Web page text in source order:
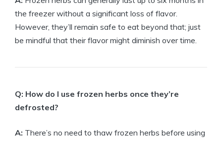
the freezer without a significant loss of flavor.
However, they’ll remain safe to eat beyond that; just
be mindful that their flavor might diminish over time.
Q: How do I use frozen herbs once they’re
defrosted?
A: There’s no need to thaw frozen herbs before using